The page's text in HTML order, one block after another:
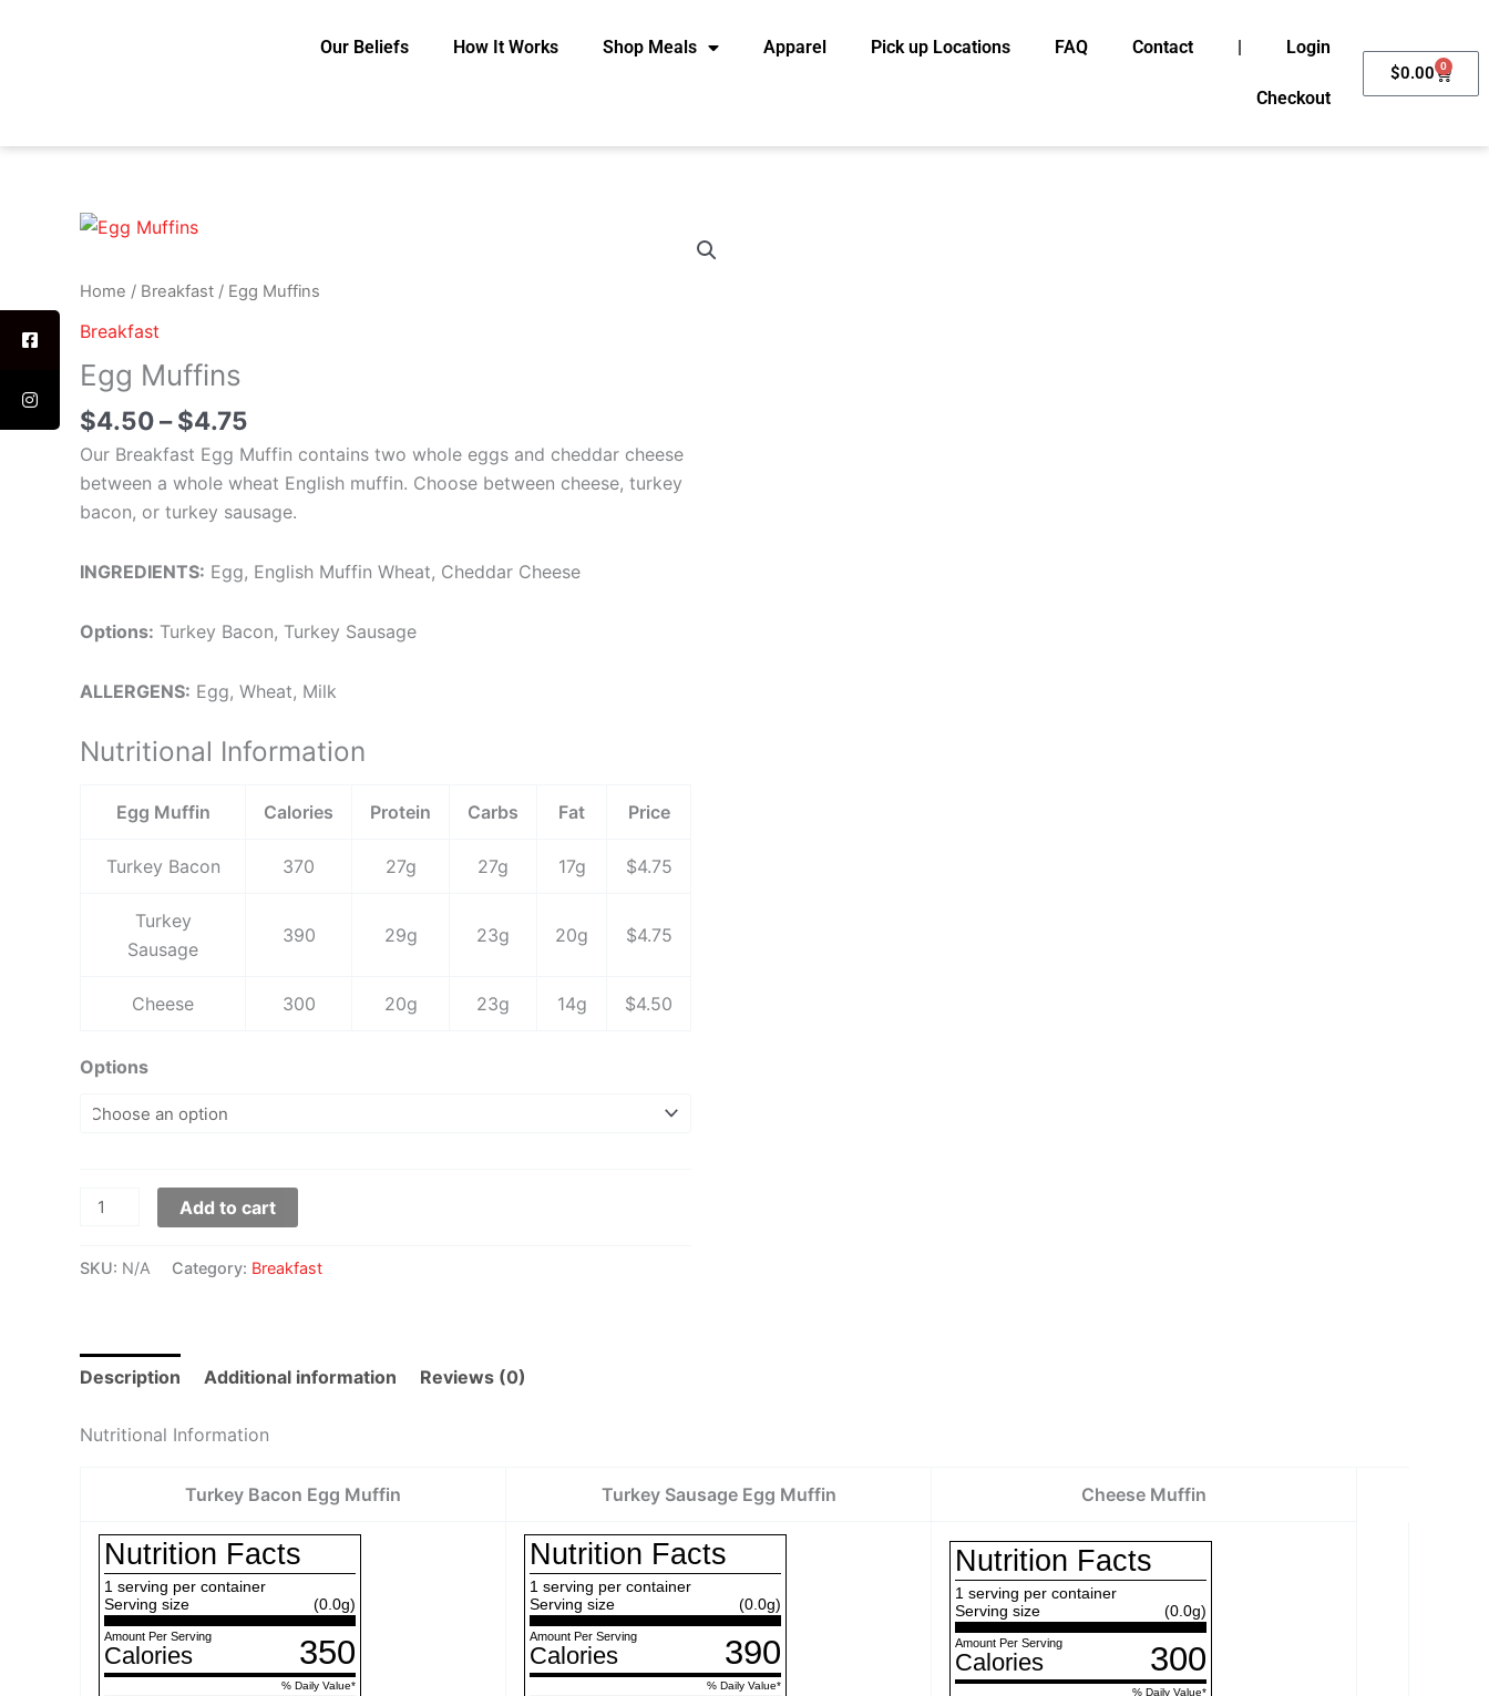
Our Beliefs How It Works Shop Meals Apparel Pick up Locations FAQ Contact | Login
Checkout
$0.00 0
Cart
Home / Breakfast / Egg Muffins
Breakfast
Egg Muffins
$4.50– $4.75
$4.50
Our Breakfast Egg Muffin contains two whole eggs and cheddar cheese
between a whole wheat English muffin. Choose between cheese, turkey
bacon, or turkey sausage.
INGREDIENTS: Egg, English Muffin Wheat, Cheddar Cheese
Options: Turkey Bacon, Turkey Sausage
ALLERGENS: Egg, Wheat, Milk
Nutritional Information
Egg Muffin Calories Protein Carbs Fat Price
Turkey Bacon 370 27g 27g 17g $4.75
Turkey
Sausage
390 29g 23g 20g $4.75
Cheese 300 20g 23g 14g $4.50
Options
Egg
quantity
Add to cart
SKU: N/A Category: Breakfast
Description Additional information Reviews (0)
Nutritional Information
Turkey Bacon Egg Muffin Turkey Sausage Egg Muffin Cheese Muffin
Nutrition Facts
1 serving per container
Serving size
(0.0g)
Amount Per Serving
Calories 350
% Daily Value*
Nutrition Facts
1 serving per container
Serving size
(0.0g)
Amount Per Serving
Calories 390
% Daily Value*
Nutrition Facts
1 serving per container
Serving size
(0.0g)
Amount Per Serving
Calories 300
% Daily Value*